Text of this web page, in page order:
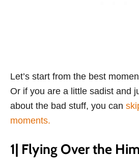
Let’s start from the best
Or if you are a little sadist and
about the bad stuff, you can
moments.
1| Flying Over the